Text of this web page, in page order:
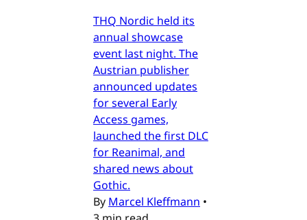
THQ Nordic held its
annual showcase
event last night. The
Austrian publisher
announced updates
for several Early
Access games,
launched the first DLC
for Reanimal, and
shared news about
Gothic.
By Marcel Kleffmann •